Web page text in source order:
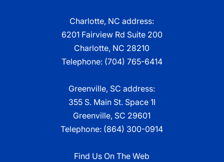
Charlotte, NC address:
6201 Fairview Rd Suite 200
Charlotte, NC 28210
Telephone: (704) 765-6414
Greenville, SC address:
355 S. Main St. Space 1I
Greenville, SC 29601
Telephone: (864) 300-0914
Find Us On The Web